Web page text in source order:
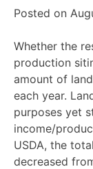
Posted on
Whether the
production
amount of
each year.
purposes yet
income/
USDA, the
decreased